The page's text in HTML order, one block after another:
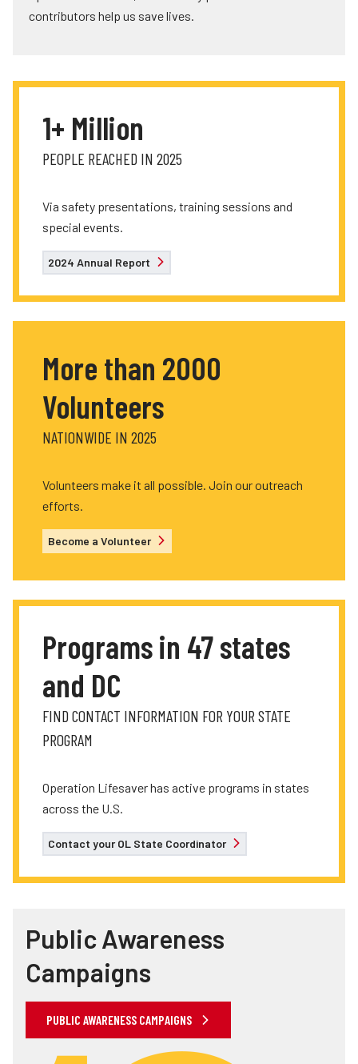
contributors help us save lives.
1+ Million
PEOPLE REACHED IN 2025
Via safety presentations, training sessions and
special events.
2024 Annual Report
More than 2000
Volunteers
NATIONWIDE IN 2025
Volunteers make it all possible. Join our outreach
efforts.
Become a Volunteer
Programs in 47 states
and DC
FIND CONTACT INFORMATION FOR YOUR STATE
PROGRAM
Operation Lifesaver has active programs in states
across the U.S.
Contact your OL State Coordinator
Public Awareness
Campaigns
PUBLIC AWARENESS CAMPAIGNS